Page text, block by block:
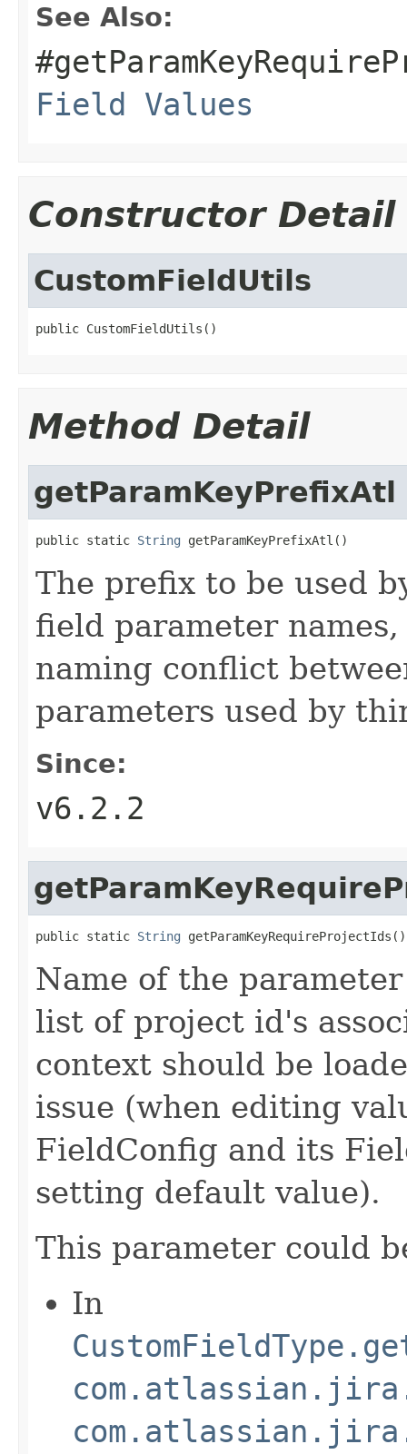
See Also:
Field Values
Constructor Detail
CustomFieldUtils
public CustomFieldUtils()
Method Detail
getParamKeyPrefixAtl
public static String getParamKeyPrefixAtl()
The prefix to be used
field parameter
naming conflict
parameters used by
Since:
v6.2.2
public static String getParamKeyRequireProjectIds()
Name of the
list of project id's
context should be
issue (when editing
FieldConfig and its
setting default value).
This parameter could
In